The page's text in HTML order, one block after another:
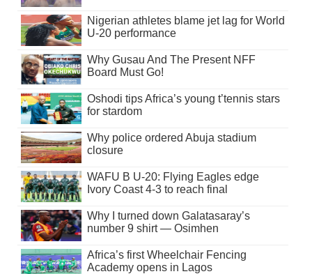
Nigerian athletes blame jet lag for World
U-20 performance
Why Gusau And The Present NFF
Board Must Go!
Oshodi tips Africa’s young t’tennis stars
for stardom
Why police ordered Abuja stadium
closure
WAFU B U-20: Flying Eagles edge
Ivory Coast 4-3 to reach final
Why I turned down Galatasaray’s
number 9 shirt — Osimhen
Africa’s first Wheelchair Fencing
Academy opens in Lagos